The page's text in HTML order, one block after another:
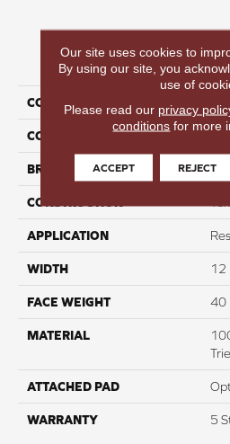
PRODUCT
COLLECTION
COLOR
BRAND
CONSTRUCTION
APPLICATION
WIDTH 12
FACE WEIGHT 40
MATERIAL
ATTACHED PAD
WARRANTY 5
Our site uses cookies to
By using our site, you
use of
Please read our privacy
conditions for more
ACCEPT REJECT